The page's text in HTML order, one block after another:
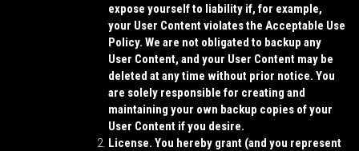
expose yourself to liability if, for example,
your User Content violates the Acceptable Use
Policy. We are not obligated to backup any
User Content, and your User Content may be
deleted at any time without prior notice. You
are solely responsible for creating and
maintaining your own backup copies of your
User Content if you desire.
License. You hereby grant (and you represent